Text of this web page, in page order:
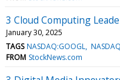
3 Cloud Computing
January 30, 2025
TAGS NASDAQ:GOOGL
FROM StockNews.com